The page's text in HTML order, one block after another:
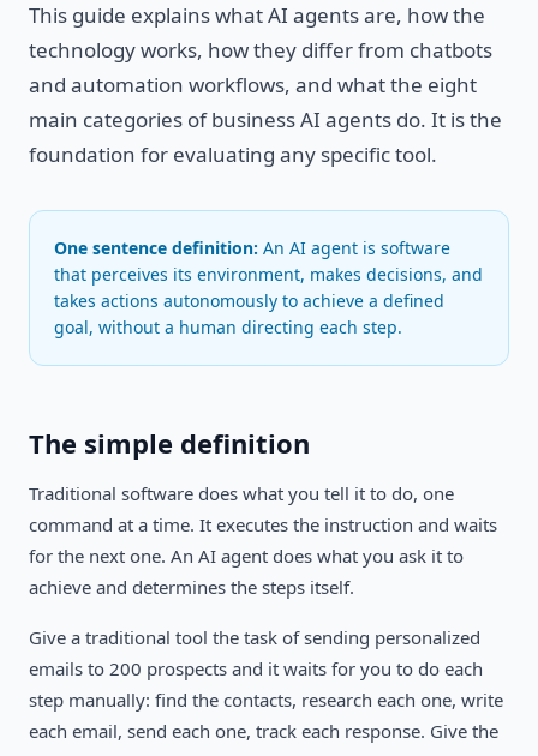
This guide explains what AI agents are, how the
technology works, how they differ from chatbots
and automation workflows, and what the eight
main categories of business AI agents do. It is the
foundation for evaluating any specific tool.
One sentence definition: An AI agent is software
that perceives its environment, makes decisions, and
takes actions autonomously to achieve a defined
goal, without a human directing each step.
The simple definition
Traditional software does what you tell it to do, one
command at a time. It executes the instruction and waits
for the next one. An AI agent does what you ask it to
achieve and determines the steps itself.
Give a traditional tool the task of sending personalized
emails to 200 prospects and it waits for you to do each
step manually: find the contacts, research each one, write
each email, send each one, track each response. Give the